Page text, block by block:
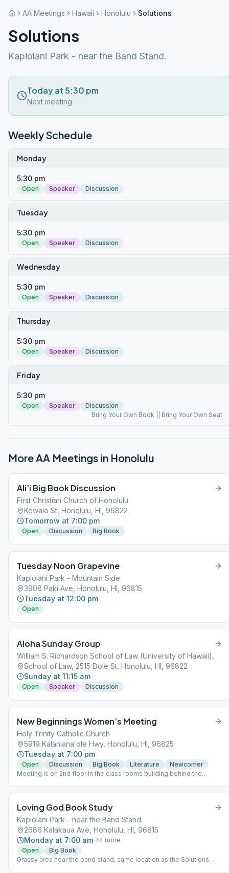
AA Meetings Hawaii Honolulu Solutions
Solutions
Kapiolani Park - near the Band Stand.
Today at 5:30 pm
Next meeting
Weekly Schedule
Monday
5:30 pm
Open Speaker Discussion
Tuesday
5:30 pm
Open Speaker Discussion
Wednesday
5:30 pm
Open Speaker Discussion
Thursday
5:30 pm
Open Speaker Discussion
Friday
5:30 pm
Open Speaker
Discussion
Bring Your Own Book || Bring Your Own Seat
More AA Meetings in Honolulu
Ali’i Big Book Discussion
First Christian Church of Honolulu
Kewalo St, Honolulu, HI, 96822
Tomorrow at 7:00 pm
Open Discussion Big Book
Tuesday Noon Grapevine
Kapiolani Park - Mountain Side
3908 Paki Ave, Honolulu, HI, 96815
Tuesday at 12:00 pm
Open
Aloha Sunday Group
William S. Richardson School of Law (University of Hawaii),
School of Law, 2515 Dole St, Honolulu, HI, 96822
Sunday at 11:15 am
Open Speaker Discussion
New Beginnings Women’s Meeting
Holy Trinity Catholic Church
5919 Kalanianaʻole Hwy, Honolulu, HI, 96825
Tuesday at 7:00 pm
Open Discussion Big Book Literature
Newcomer
Meeting is on 2nd floor in the class rooms building behind the
This meeting follows state rules; for the latest update, please refer
to the City & County website: https://www.oneoahu.org/masks.
Loving God Book Study
Kapiolani Park - near the Band Stand.
2686 Kalakaua Ave, Honolulu, HI, 96815
Monday at 7:00 am +4 more
Open
Big Book
Grassy area near the band stand, same location as the Solutions